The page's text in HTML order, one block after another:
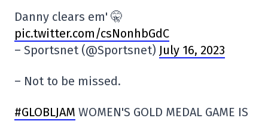
Danny clears em' 🤫
pic.twitter.com/csNonhbGdC
– Sportsnet (@Sportsnet) July 16, 2023
– Not to be missed.
#GLOBLJAM WOMEN'S GOLD MEDAL GAME IS